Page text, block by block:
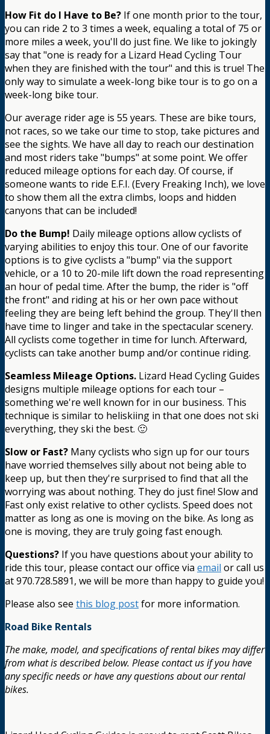
How Fit do I Have to Be? If one month prior to the tour,
you can ride 2 to 3 times a week, equaling a total of 75 or
more miles a week, you'll do just fine. We like to jokingly
say that "one is ready for a Lizard Head Cycling Tour
when they are finished with the tour" and this is true! The
only way to simulate a week-long bike tour is to go on a
week-long bike tour.
Our average rider age is 55 years. These are bike tours,
not races, so we take our time to stop, take pictures and
see the sights. We have all day to reach our destination
and most riders take "bumps" at some point. We offer
reduced mileage options for each day. Of course, if
someone wants to ride E.F.I. (Every Freaking Inch), we love
to show them all the extra climbs, loops and hidden
canyons that can be included!
Do the Bump! Daily mileage options allow cyclists of
varying abilities to enjoy this tour. One of our favorite
options is to give cyclists a "bump" via the support
vehicle, or a 10 to 20-mile lift down the road representing
an hour of pedal time. After the bump, the rider is "off
the front" and riding at his or her own pace without
feeling they are being left behind the group. They'll then
have time to linger and take in the spectacular scenery.
All cyclists come together in time for lunch. Afterward,
cyclists can take another bump and/or continue riding.
Seamless Mileage Options. Lizard Head Cycling Guides
designs multiple mileage options for each tour –
something we're well known for in our business. This
technique is similar to heliskiing in that one does not ski
everything, they ski the best. 🙂
Slow or Fast? Many cyclists who sign up for our tours
have worried themselves silly about not being able to
keep up, but then they're surprised to find that all the
worrying was about nothing. They do just fine! Slow and
Fast only exist relative to other cyclists. Speed does not
matter as long as one is moving on the bike. As long as
one is moving, they are truly going fast enough.
Questions? If you have questions about your ability to
ride this tour, please contact our office via email or call us
at 970.728.5891, we will be more than happy to guide you!
Please also see this blog postfor more information.
Road Bike Rentals
The make, model, and specifications of rental bikes may differ
from what is described below. Please contact us if you have
any specific needs or have any questions about our rental
bikes.